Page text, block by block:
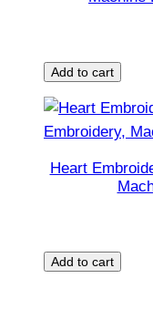
Add to cart
Heart
Add to cart